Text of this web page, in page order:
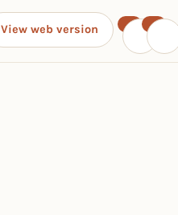
View web version